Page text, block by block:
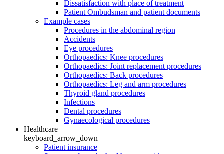
Dissatisfaction with place of treatment
Patient Ombudsman and patient documents
Example cases
Procedures in the abdominal region
Accidents
Eye procedures
Orthopaedics: Knee procedures
Orthopaedics: Joint replacement procedures
Orthopaedics: Back procedures
Orthopaedics: Leg and arm procedures
Thyroid gland procedures
Infections
Dental procedures
Gynaecological procedures
Healthcare
keyboard_arrow_down
Patient insurance